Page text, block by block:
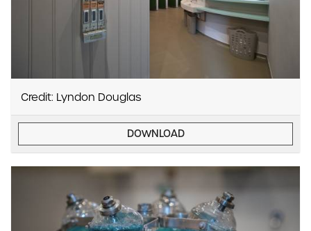
Credit: Lyndon Douglas
DOWNLOAD